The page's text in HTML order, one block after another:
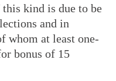
kind is due to be
and in
whom at least one-
bonus of 15